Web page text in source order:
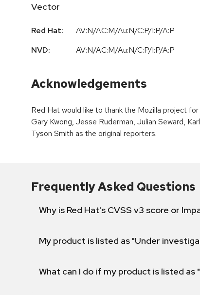
Vector
Red Hat:
AV:N/AC:M/Au:N/C:P/I:P/A:P
NVD:
AV:N/AC:M/Au:N/C:P/I:P/A:P
Acknowledgements
Red Hat would like to thank the Mozilla project
Gary Kwong, Jesse Ruderman, Julian Seward,
Tyson Smith as the original reporters.
Frequently Asked Questions
Why is Red Hat's CVSS v3 score or
My product is listed as "Under
What can I do if my product is listed as